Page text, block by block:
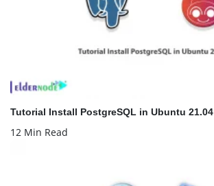
Tutorial Install PostgreSQL in Ubuntu 21.04
12 Min Read